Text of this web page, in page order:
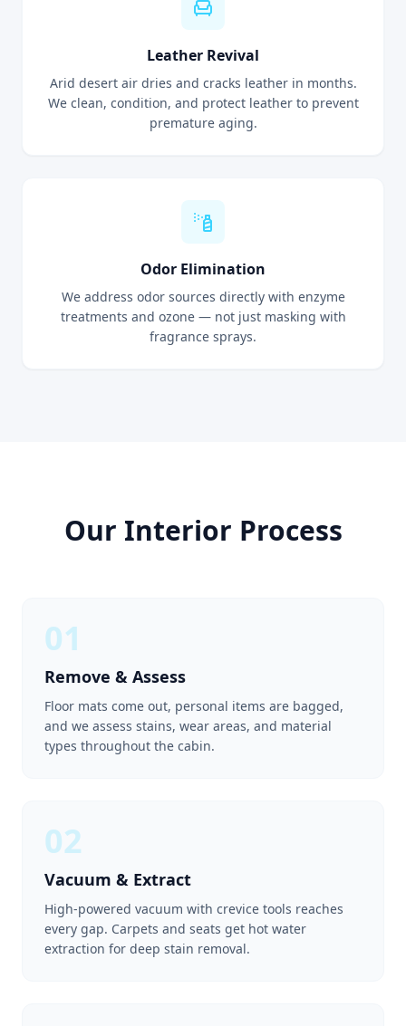
Leather Revival
Arid desert air dries and cracks leather in months.
We clean, condition, and protect leather to prevent
premature aging.
Odor Elimination
We address odor sources directly with enzyme
treatments and ozone — not just masking with
fragrance sprays.
Our Interior Process
01
Remove & Assess
Floor mats come out, personal items are bagged,
and we assess stains, wear areas, and material
types throughout the cabin.
02
Vacuum & Extract
High-powered vacuum with crevice tools reaches
every gap. Carpets and seats get hot water
extraction for deep stain removal.